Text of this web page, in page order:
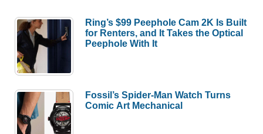
Ring’s $99 Peephole Cam 2K Is Built
for Renters, and It Takes the Optical
Peephole With It
Fossil’s Spider-Man Watch Turns
Comic Art Mechanical